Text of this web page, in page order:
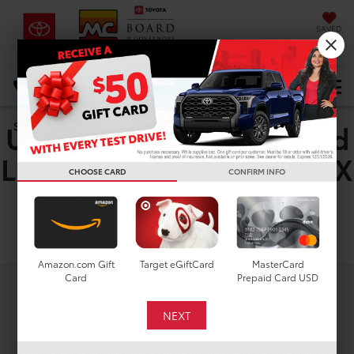
SAVED
DIRECTIONS Select Language▼
Search
Used Toyota RAV4 Hybrid
LE For Sale in Houston, TX
Search
CHOOSE CARD CONFIRM INFO
Amazon.com Gift
Card
Target eGiftCard
MasterCard
Prepaid Card USD